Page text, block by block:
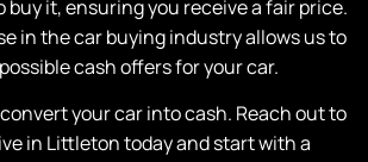
buy it, ensuring you receive a fair price.
in the car buying industry allows us to
cash offers for your car.
your car into cash. Reach out to
in Littleton today and start with a